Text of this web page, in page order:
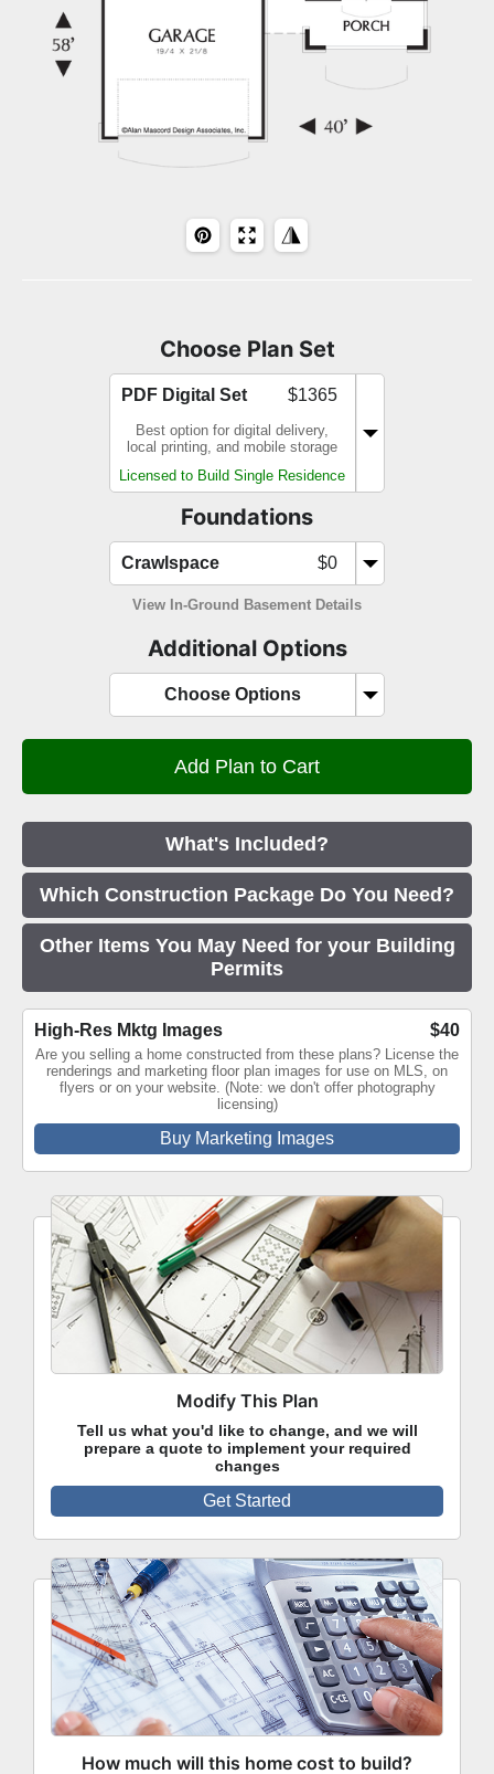
Choose Plan Set
PDF Digital Set $1365
Best option for digital delivery,
local printing, and mobile storage
Licensed to Build Single Residence
Foundations
Crawlspace $0
View In-Ground Basement Details
Additional Options
Choose Options
What's Included?
Which Construction Package Do You Need?
Other Items You May Need for your Building
Permits
High-Res Mktg Images $40
Are you selling a home constructed from these plans? License the
renderings and marketing floor plan images for use on MLS, on
flyers or on your website. (Note: we don't offer photography
licensing)
Buy Marketing Images
Modify This Plan
Tell us what you'd like to change, and we will
prepare a quote to implement your required
changes
Get Started
How much will this home cost to build?